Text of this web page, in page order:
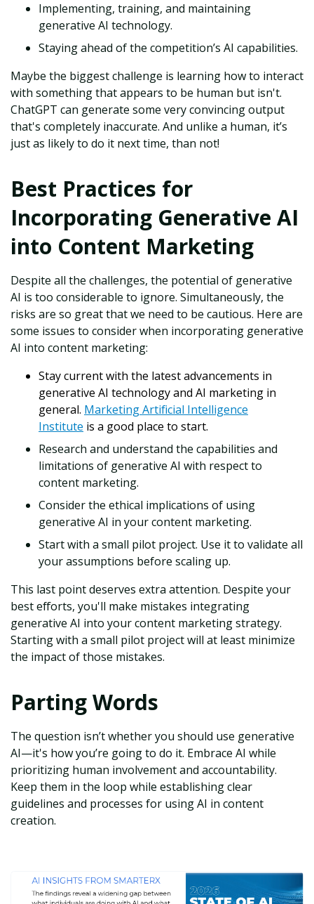
Implementing, training, and maintaining
generative AI technology.
Staying ahead of the competition’s AI capabilities.
Maybe the biggest challenge is learning how to interact
with something that appears to be human but isn't.
ChatGPT can generate some very convincing output
that's completely inaccurate. And unlike a human, it’s
just as likely to do it next time, than not!
Best Practices for
Incorporating Generative AI
into Content Marketing
Despite all the challenges, the potential of generative
AI is too considerable to ignore. Simultaneously, the
risks are so great that we need to be cautious. Here are
some issues to consider when incorporating generative
AI into content marketing:
Stay current with the latest advancements in
generative AI technology and AI marketing in
general. Marketing Artificial Intelligence
Institute is a good place to start.
Research and understand the capabilities and
limitations of generative AI with respect to
content marketing.
Consider the ethical implications of using
generative AI in your content marketing.
Start with a small pilot project. Use it to validate all
your assumptions before scaling up.
This last point deserves extra attention. Despite your
best efforts, you'll make mistakes integrating
generative AI into your content marketing strategy.
Starting with a small pilot project will at least minimize
the impact of those mistakes.
Parting Words
The question isn’t whether you should use generative
AI—it's how you’re going to do it. Embrace AI while
prioritizing human involvement and accountability.
Keep them in the loop while establishing clear
guidelines and processes for using AI in content
creation.